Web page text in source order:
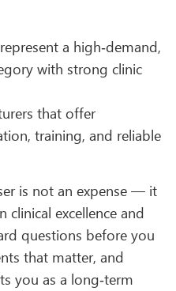
a high‑demand,
with strong clinic
that offer
training, and reliable
is not an expense — it
clinical excellence and
questions before you
that matter, and
you as a long‑term